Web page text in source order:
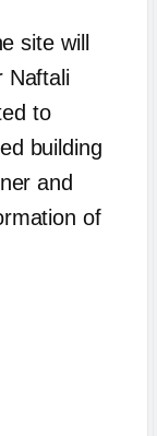
site will
Naftali
to
building
and
of